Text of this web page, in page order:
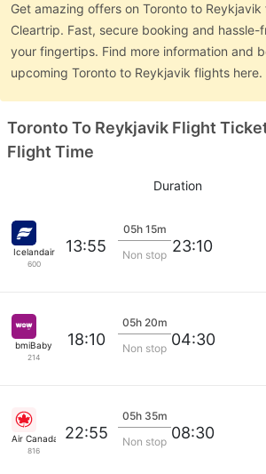
Get amazing offers on Toronto to
Cleartrip. Fast, secure booking and hassle-
your fingertips. Find more information and
upcoming Toronto to Reykjavik flights here.
Toronto To Reykjavik Flight
Flight Time
Duration
Icelandair
600
13:55
05h 15m
Non stop 23:10
bmiBaby
214
18:10
05h 20m
Non stop 04:30
Air Canada
816
22:55
05h 35m
Non stop 08:30